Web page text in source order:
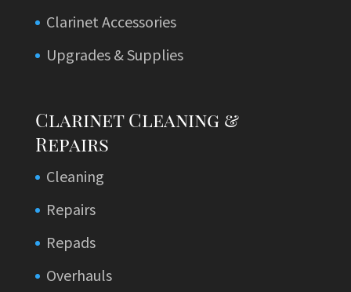
Clarinet Accessories
Upgrades & Supplies
Clarinet Cleaning &
Repairs
Cleaning
Repairs
Repads
Overhauls